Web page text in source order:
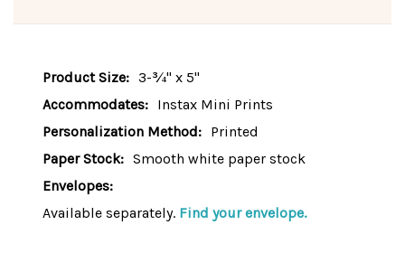
Product Size: 3-¾" x 5"
Accommodates: Instax Mini Prints
Personalization Method: Printed
Paper Stock: Smooth white paper stock
Envelopes:
Available separately. Find your envelope.